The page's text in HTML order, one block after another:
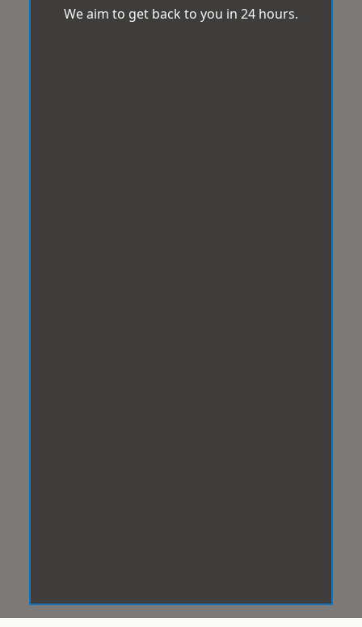
We aim to get back to you in 24 hours.